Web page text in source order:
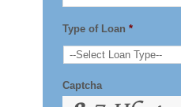
Type of Loan *
Captcha